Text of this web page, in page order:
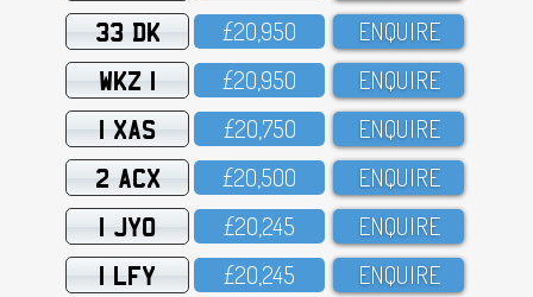
33 DK £2O,95O ENQUIRE
WKZ 1 £2O,95O ENQUIRE
1 XAS £2O,75O ENQUIRE
2 ACX £2O,5OO ENQUIRE
1 JYO £2O,245 ENQUIRE
1 LFY £2O,245 ENQUIRE